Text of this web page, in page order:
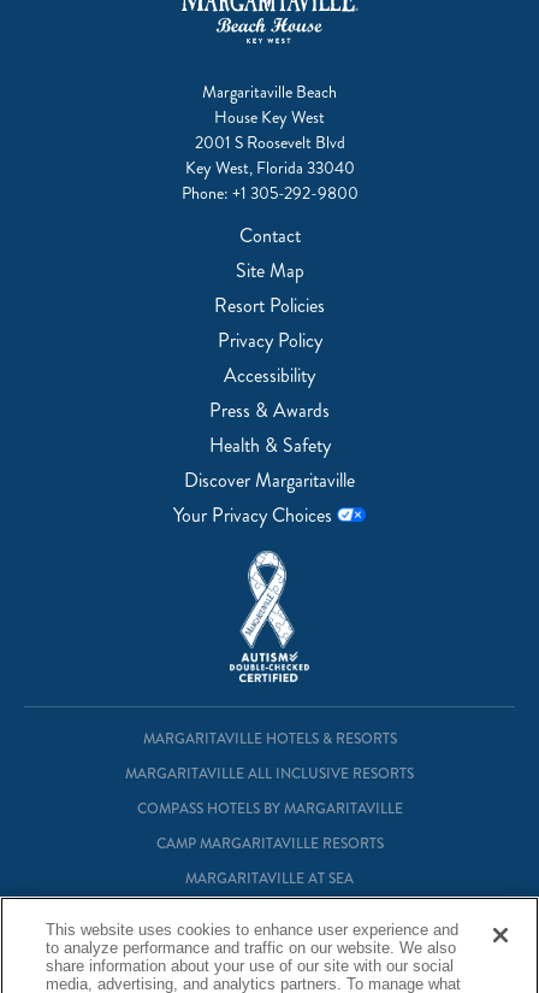
Margaritaville Beach
House Key West
2001 S Roosevelt Blvd
Key West, Florida 33040
Phone: +1 305-292-9800
Contact
Site Map
Resort Policies
Privacy Policy
Accessibility
Press & Awards
Health & Safety
Discover Margaritaville
Your Privacy Choices
MARGARITAVILLE HOTELS & RESORTS
MARGARITAVILLE ALL INCLUSIVE RESORTS
COMPASS HOTELS BY MARGARITAVILLE
CAMP MARGARITAVILLE RESORTS
MARGARITAVILLE AT SEA
MARGARITAVILLE RESIDENTIAL OWNERSHIP
This website uses cookies to enhance user experience and
to analyze performance and traffic on our website. We also
share information about your use of our site with our social
media, advertising, and analytics partners. To manage what